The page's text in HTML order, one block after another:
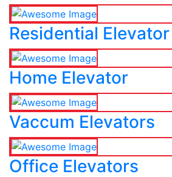
Residential Elevator
Home Elevator
Vaccum Elevators
Office Elevators